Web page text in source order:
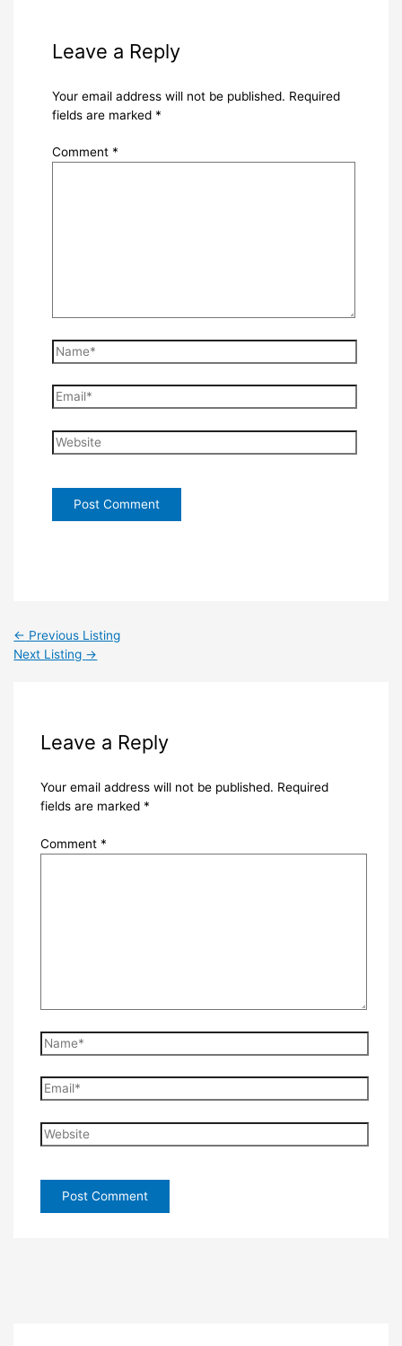
Leave a Reply
Your email address will not be published. Required
fields are marked *
Comment *
Name*
Email*
Website
← Previous Listing
Next Listing →
Leave a Reply
Your email address will not be published. Required
fields are marked *
Comment *
Name*
Email*
Website